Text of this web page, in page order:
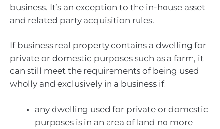
business. It’s an exception to the in-house asset
and related party acquisition rules.
If business real property contains a dwelling for
private or domestic purposes such as a farm, it
can still meet the requirements of being used
wholly and exclusively in a business if:
any dwelling used for private or domestic
purposes is in an area of land no more